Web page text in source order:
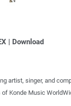
| Download
artist, singer, and
Konde Music